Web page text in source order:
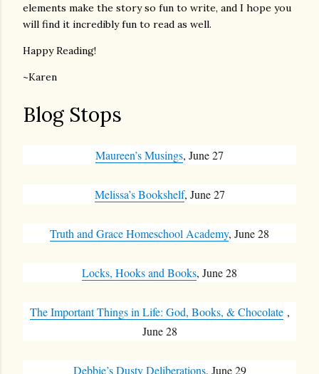
elements make the story so fun to write, and I hope you
will find it incredibly fun to read as well.
Happy Reading!
~Karen
Blog Stops
Maureen’s Musings, June 27
Melissa’s Bookshelf, June 27
Truth and Grace Homeschool Academy, June 28
Locks, Hooks and Books, June 28
The Important Things in Life: God, Books, & Chocolate ,
June 28
Debbie’s Dusty Deliberations, June 29